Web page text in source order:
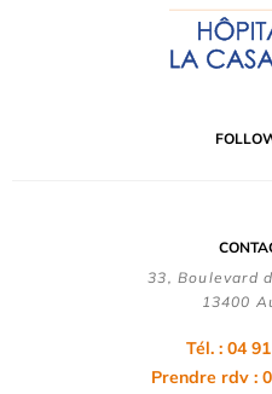
33, Boulevard
13400
Tél. : 04
Prendre rdv :